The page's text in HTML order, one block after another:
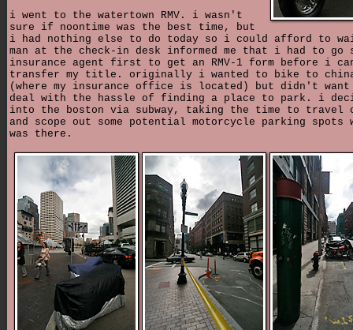
i went to the watertown RMV. i wasn't
sure if noontime was the best time, but
i had nothing else to do today so i could afford to
man at the check-in desk informed me that i had to go
insurance agent first to get an RMV-1 form before i
transfer my title. originally i wanted to bike to
(where my insurance office is located) but didn't
deal with the hassle of finding a place to park. i
into the boston via subway, taking the time to travel
and scope out some potential motorcycle parking
was there.